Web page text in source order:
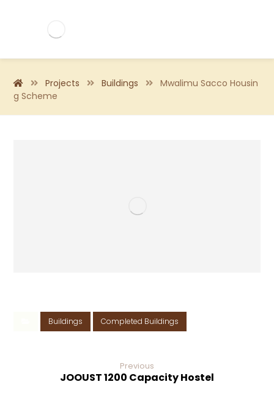
Projects Buildings
Mwalimu Sacco Housin
g Scheme
Buildings Completed Buildings
Previous
JOOUST 1200 Capacity Hostel